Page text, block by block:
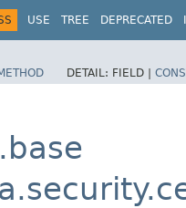
USE TREE DEPRECATED
DETAIL: FIELD |